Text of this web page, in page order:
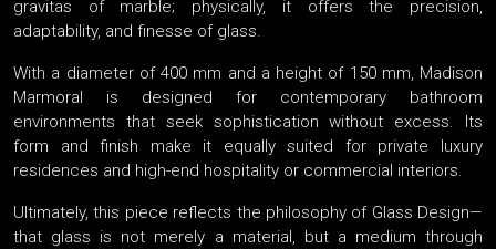
gravitas of marble; physically, it offers the precision,
adaptability, and finesse of glass.
With a diameter of 400 mm and a height of 150 mm, Madison
Marmoral is designed for contemporary bathroom
environments that seek sophistication without excess. Its
form and finish make it equally suited for private luxury
residences and high-end hospitality or commercial interiors.
Ultimately, this piece reflects the philosophy of Glass Design—
that glass is not merely a material, but a medium through